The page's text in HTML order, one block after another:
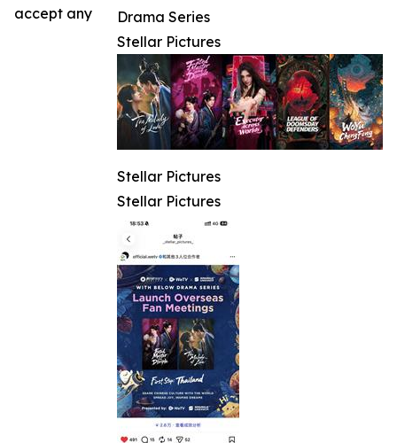
Drama Series
Stellar Pictures
Stellar Pictures
Stellar Pictures
accept any